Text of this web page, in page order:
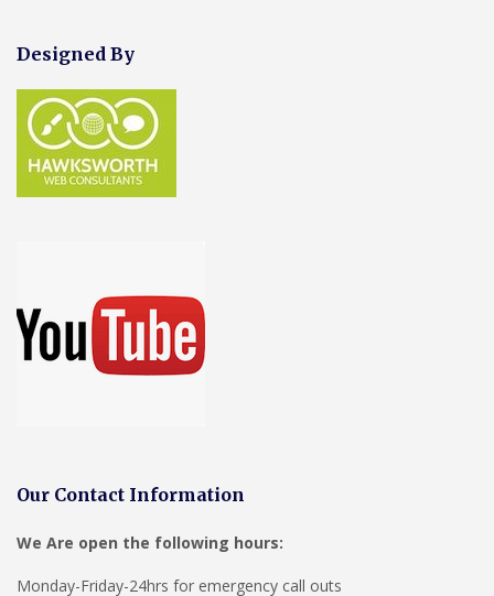
Designed By
Our Contact Information
We Are open the following hours:
Monday-Friday-24hrs for emergency call outs